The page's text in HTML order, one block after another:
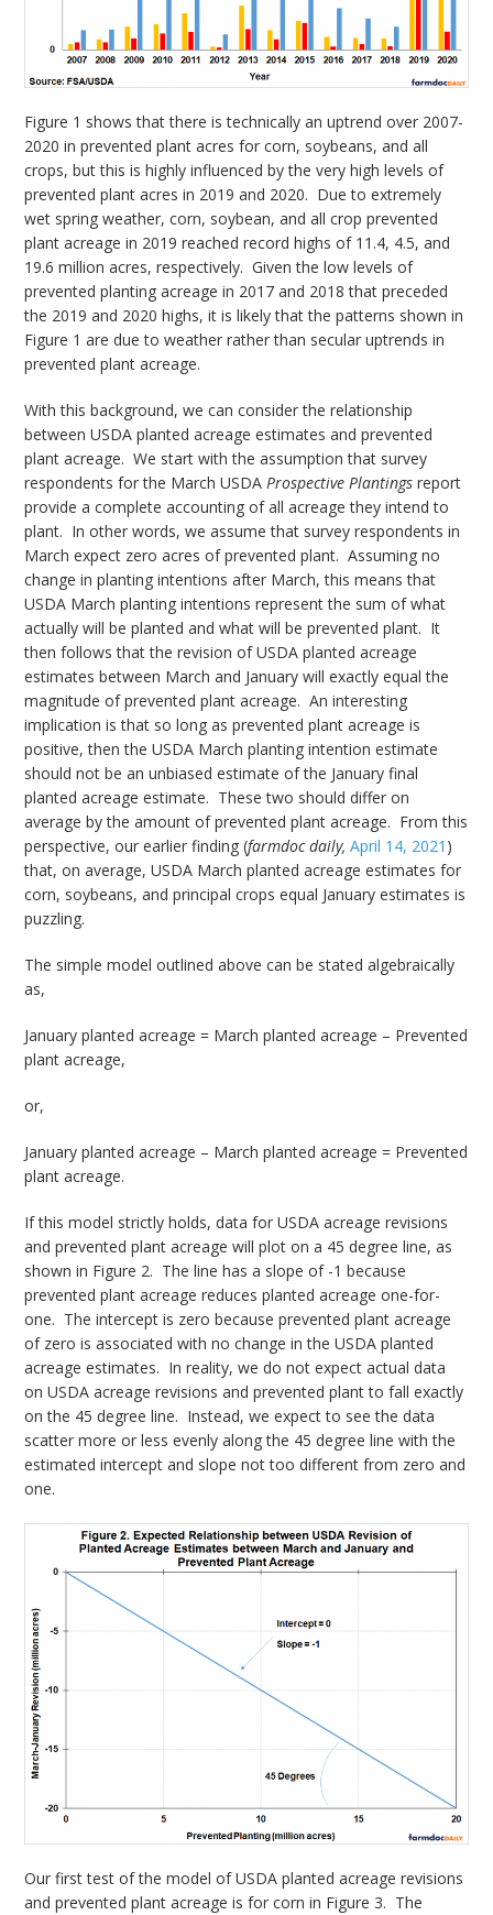
Figure 1 shows that there is technically an uptrend over 2007-
2020 in prevented plant acres for corn, soybeans, and all
crops, but this is highly influenced by the very high levels of
prevented plant acres in 2019 and 2020. Due to extremely
wet spring weather, corn, soybean, and all crop prevented
plant acreage in 2019 reached record highs of 11.4, 4.5, and
19.6 million acres, respectively. Given the low levels of
prevented planting acreage in 2017 and 2018 that preceded
the 2019 and 2020 highs, it is likely that the patterns shown in
Figure 1 are due to weather rather than secular uptrends in
prevented plant acreage.
With this background, we can consider the relationship
between USDA planted acreage estimates and prevented
plant acreage. We start with the assumption that survey
respondents for the March USDAProspective Plantings report
provide a complete accounting of all acreage they intend to
plant. In other words, we assume that survey respondents in
March expect zero acres of prevented plant. Assuming no
change in planting intentions after March, this means that
USDA March planting intentions represent the sum of what
actually will be planted and what will be prevented plant. It
then follows that the revision of USDA planted acreage
estimates between March and January will exactly equal the
magnitude of prevented plant acreage. An interesting
implication is that so long as prevented plant acreage is
positive, then the USDA March planting intention estimate
should not be an unbiased estimate of the January final
planted acreage estimate. These two should differ on
average by the amount of prevented plant acreage. From this
perspective, our earlier finding (farmdoc daily,April 14, 2021 )
that, on average, USDA March planted acreage estimates for
corn, soybeans, and principal crops equal January estimates is
puzzling.
The simple model outlined above can be stated algebraically
as,
January planted acreage = March planted acreage – Prevented
plant acreage,
or,
January planted acreage – March planted acreage = Prevented
plant acreage.
If this model strictly holds, data for USDA acreage revisions
and prevented plant acreage will plot on a 45 degree line, as
shown in Figure 2. The line has a slope of -1 because
prevented plant acreage reduces planted acreage one-for-
one. The intercept is zero because prevented plant acreage
of zero is associated with no change in the USDA planted
acreage estimates. In reality, we do not expect actual data
on USDA acreage revisions and prevented plant to fall exactly
on the 45 degree line. Instead, we expect to see the data
scatter more or less evenly along the 45 degree line with the
estimated intercept and slope not too different from zero and
one.
Our first test of the model of USDA planted acreage revisions
and prevented plant acreage is for corn in Figure 3. The